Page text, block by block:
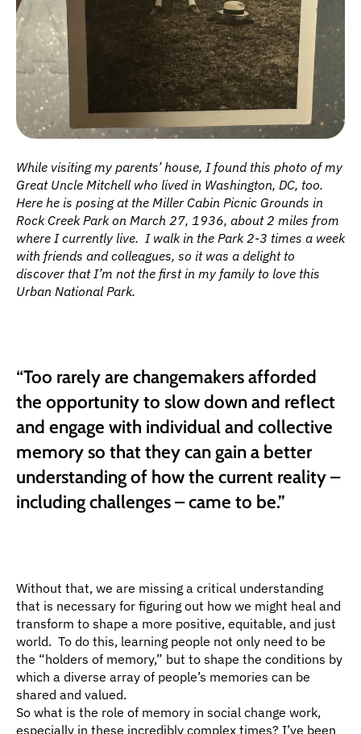
While visiting my parents’ house, I found this photo of my
Great Uncle Mitchell who lived in Washington, DC, too.
Here he is posing at the Miller Cabin Picnic Grounds in
Rock Creek Park on March 27, 1936, about 2 miles from
where I currently live.  I walk in the Park 2-3 times a week
with friends and colleagues, so it was a delight to
discover that I’m not the first in my family to love this
Urban National Park.
“Too rarely are changemakers afforded
the opportunity to slow down and reflect
and engage with individual and collective
memory so that they can gain a better
understanding of how the current reality –
including challenges – came to be.”
Without that, we are missing a critical understanding
that is necessary for figuring out how we might heal and
transform to shape a more positive, equitable, and just
world.  To do this, learning people not only need to be
the “holders of memory,” but to shape the conditions by
which a diverse array of people’s memories can be
shared and valued.
So what is the role of memory in social change work,
especially in these incredibly complex times? I’ve been